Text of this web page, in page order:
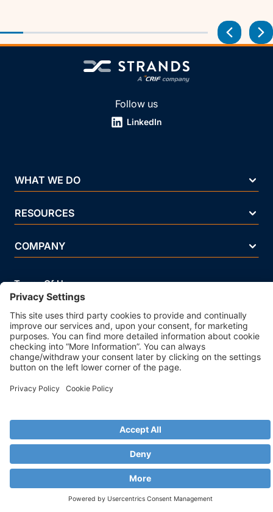
Follow us
LinkedIn
WHAT WE DO
RESOURCES
COMPANY
Terms Of Use
Privacy Policy
Security Policy
Cookie Policy
Business Ethics Policy
ISO/IEC 27001 Information Security Management System
Certificated - IQNet Certificated